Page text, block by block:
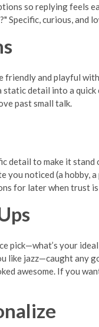
so replying feels
Specific, curious, and
friendly and playful
detail into a quick
past small talk.
detail to make it stand
noticed (a hobby, a
for later when trust is
pick—what’s your
like jazz—caught any
awesome. If you